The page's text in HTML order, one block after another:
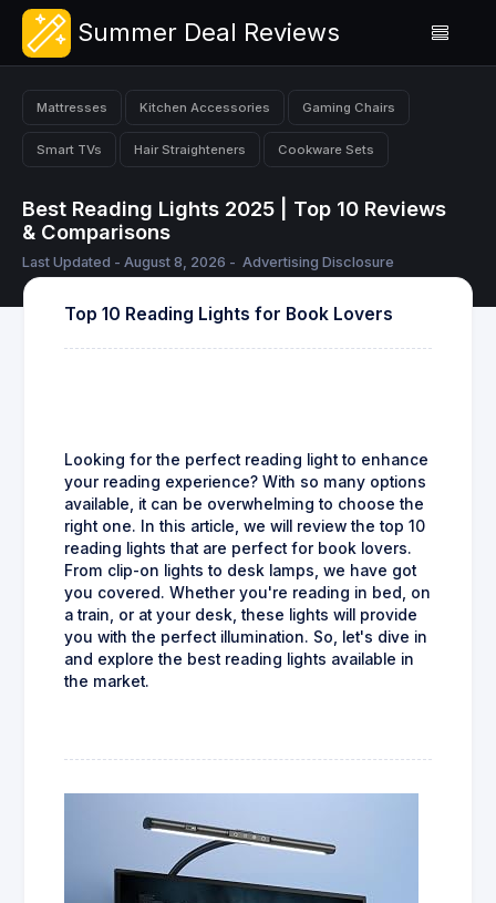
Summer Deal Reviews
Mattresses Kitchen Accessories Gaming Chairs
Smart TVs Hair Straighteners Cookware Sets
Best Reading Lights 2025 | Top 10 Reviews
& Comparisons
Last Updated - August 8, 2026 - Advertising Disclosure
Top 10 Reading Lights for Book Lovers
Looking for the perfect reading light to enhance
your reading experience? With so many options
available, it can be overwhelming to choose the
right one. In this article, we will review the top 10
reading lights that are perfect for book lovers.
From clip-on lights to desk lamps, we have got
you covered. Whether you're reading in bed, on
a train, or at your desk, these lights will provide
you with the perfect illumination. So, let's dive in
and explore the best reading lights available in
the market.